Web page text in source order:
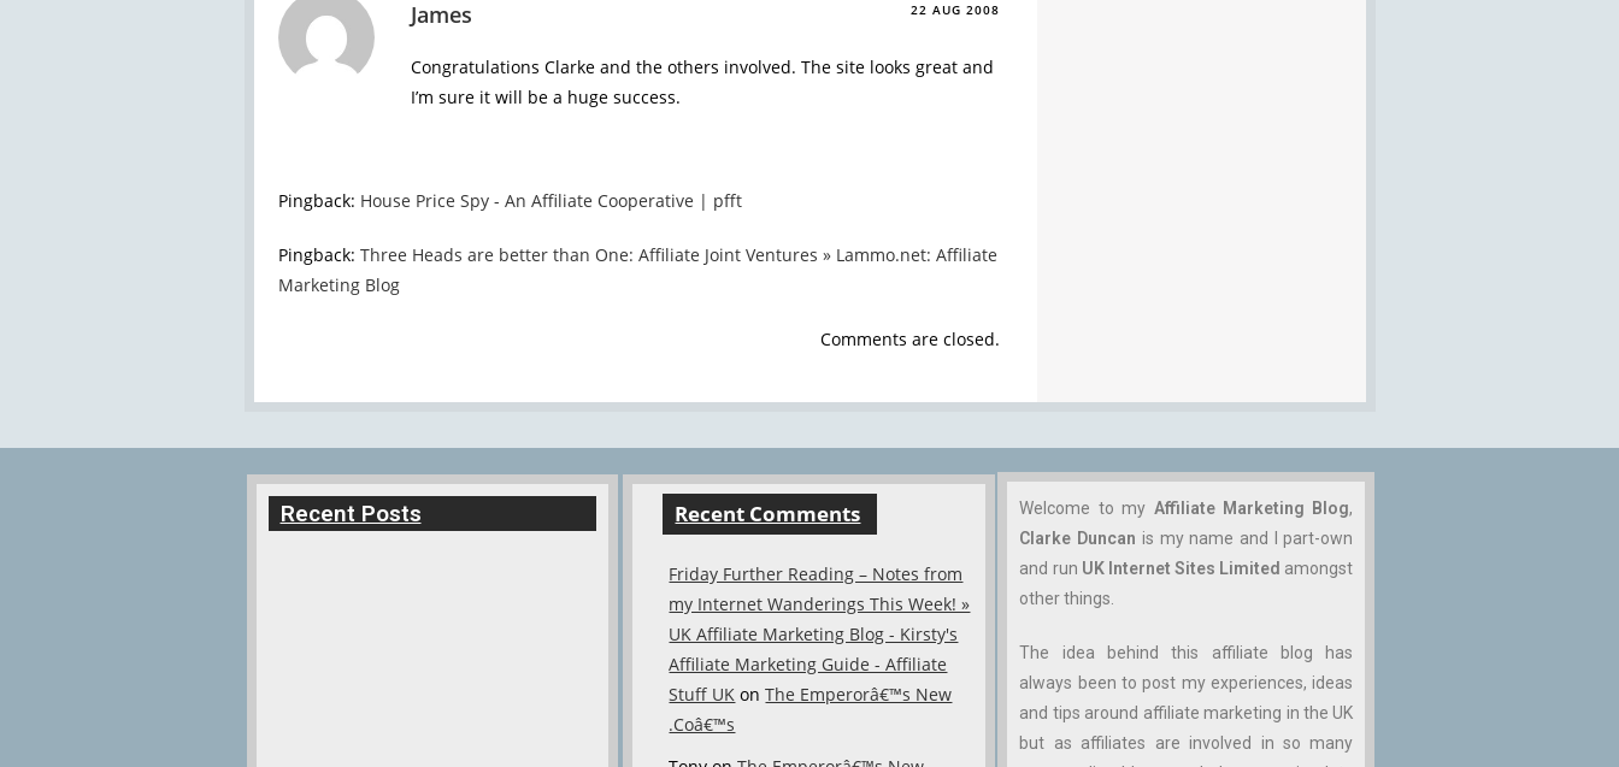
James 22 AUG 2008
Congratulations Clarke and the others involved. The site looks great and
I’m sure it will be a huge success.
Pingback: House Price Spy - An Affiliate Cooperative | pfft
Pingback: Three Heads are better than One: Affiliate Joint Ventures » Lammo.net: Affiliate
Marketing Blog
Comments are closed.
Recent Posts Recent Comments
Friday Further Reading – Notes from
my Internet Wanderings This Week! »
UK Affiliate Marketing Blog - Kirsty's
Affiliate Marketing Guide - Affiliate
Stuff UK onThe Emperorâ€™s New
.Coâ€™s
Welcome to my Affiliate Marketing Blog,
Clarke Duncan is my name and I part-own
and run UK Internet Sites Limited amongst
other things.
The idea behind this affiliate blog has
always been to post my experiences, ideas
and tips around affiliate marketing in the UK
but as affiliates are involved in so many